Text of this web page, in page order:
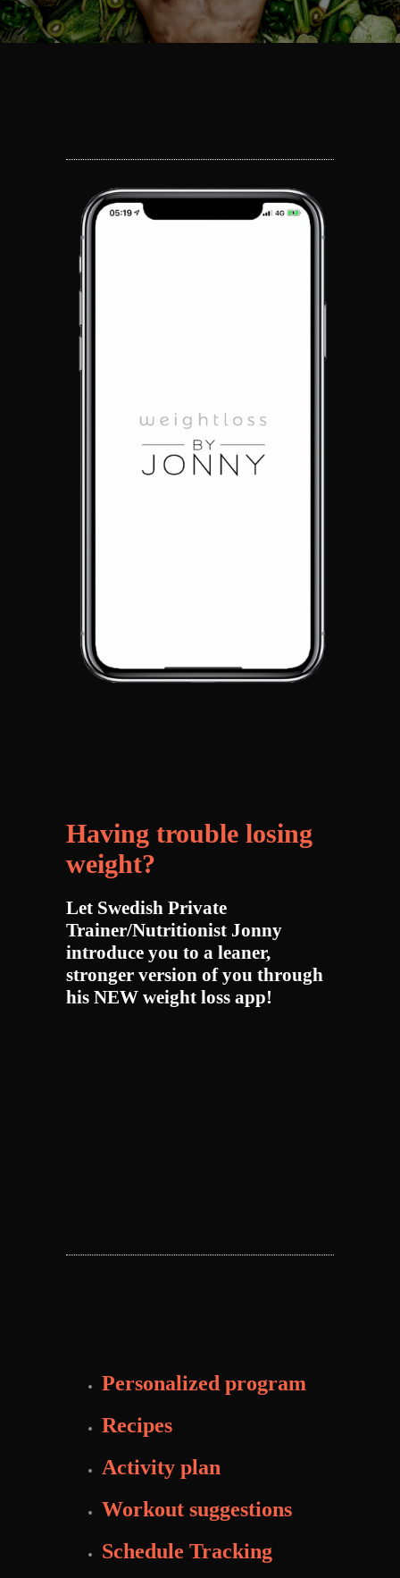
Having trouble losing
weight?
Let Swedish Private
Trainer/Nutritionist Jonny
introduce you to a leaner,
stronger version of you through
his NEW weight loss app!
Personalized program
Recipes
Activity plan
Workout suggestions
Schedule Tracking